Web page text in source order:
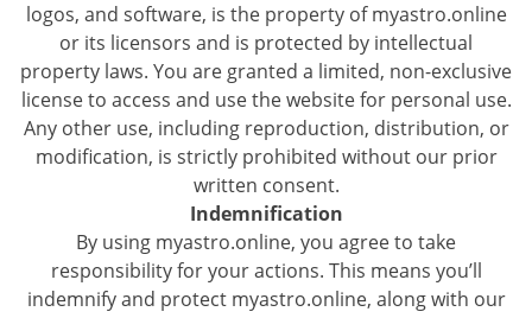
logos, and software, is the property of myastro.online
or its licensors and is protected by intellectual
property laws. You are granted a limited, non-exclusive
license to access and use the website for personal use.
Any other use, including reproduction, distribution, or
modification, is strictly prohibited without our prior
written consent.
Indemnification
By using myastro.online, you agree to take
responsibility for your actions. This means you’ll
indemnify and protect myastro.online, along with our